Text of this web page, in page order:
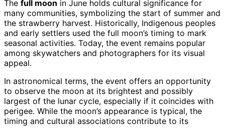
The full moon in June holds cultural significance for
many communities, symbolizing the start of summer and
the strawberry harvest. Historically, Indigenous peoples
and early settlers used the full moon’s timing to mark
seasonal activities. Today, the event remains popular
among skywatchers and photographers for its visual
appeal.
In astronomical terms, the event offers an opportunity
to observe the moon at its brightest and possibly
largest of the lunar cycle, especially if it coincides with
perigee. While the moon’s appearance is typical, the
timing and cultural associations contribute to its